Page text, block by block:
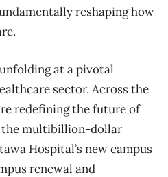
reshaping how
at a pivotal
sector. Across the
redefining the future of
the multibillion-dollar
Hospital’s new campus
renewal and